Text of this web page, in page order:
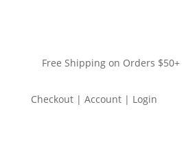
Free Shipping on Orders
Checkout | Account | Login